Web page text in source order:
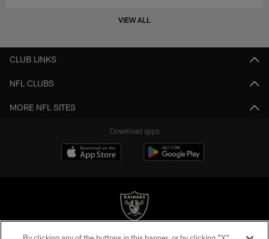
VIEW ALL
CLUB LINKS
NFL CLUBS
MORE NFL SITES
Download apps